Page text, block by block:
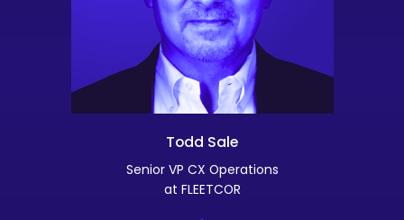
Todd Sale
Senior VP CX Operations
at FLEETCOR